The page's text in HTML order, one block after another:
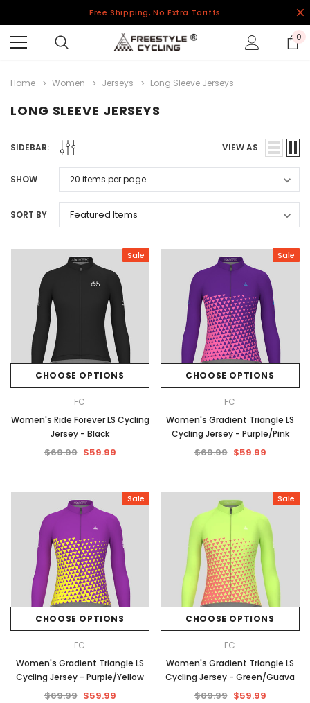
Free Shipping, No Extra Tariffs
0
Home Women Jerseys Long Sleeve Jerseys
LONG SLEEVE JERSEYS
SIDEBAR: VIEW AS
SHOW
SORT BY
Sale
CHOOSE OPTIONS
FC
Women's Ride Forever LS Cycling
Jersey - Black
$69.99 $59.99
Sale
CHOOSE OPTIONS
FC
Women's Gradient Triangle LS
Cycling Jersey - Purple/Pink
$69.99 $59.99
Sale
CHOOSE OPTIONS
FC
Women's Gradient Triangle LS
Cycling Jersey - Purple/Yellow
$69.99 $59.99
Sale
CHOOSE OPTIONS
FC
Women's Gradient Triangle LS
Cycling Jersey - Green/Guava
$69.99 $59.99